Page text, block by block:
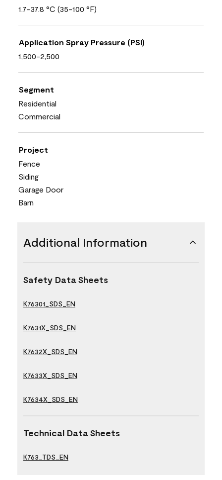
1.7-37.8 °C (35-100 °F)
Application Spray Pressure (PSI)
1,500-2,500
Segment
Residential
Commercial
Project
Fence
Siding
Garage Door
Barn
Additional Information
Safety Data Sheets
K76301_SDS_EN
K7631X_SDS_EN
K7632X_SDS_EN
K7633X_SDS_EN
K7634X_SDS_EN
Technical Data Sheets
K763_TDS_EN